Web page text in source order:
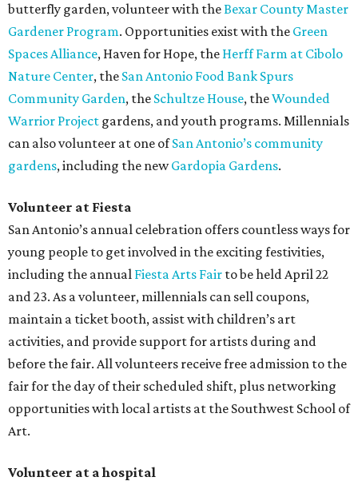
butterfly garden, volunteer with theBexar County Master
Gardener Program. Opportunities exist with the Green
Spaces Alliance, Haven for Hope, the Herff Farm at Cibolo
Nature Center, the San Antonio Food Bank Spurs
Community Garden, the Schultze House, theWounded
Warrior Project gardens, and youth programs. Millennials
can also volunteer at one ofSan Antonio’s community
gardens, including the newGardopia Gardens.
Volunteer at Fiesta
San Antonio’s annual celebration offers countless ways for
young people to get involved in the exciting festivities,
including the annual Fiesta Arts Fair to be held April 22
and 23. As a volunteer, millennials can sell coupons,
maintain a ticket booth, assist with children’s art
activities, and provide support for artists during and
before the fair. All volunteers receive free admission to the
fair for the day of their scheduled shift, plus networking
opportunities with local artists at the Southwest School of
Art.
Volunteer at a hospital